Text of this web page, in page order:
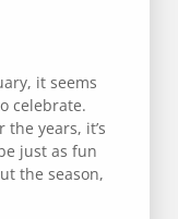
it seems
celebrate.
the years, it’s
just as fun
the season,